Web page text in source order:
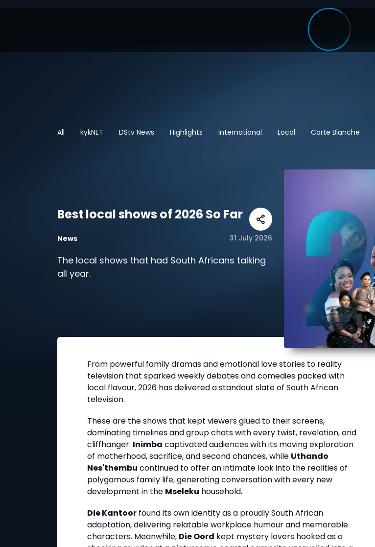
All kykNET DStv News Highlights International Local Carte Blanche
Best local shows of 2026 So Far
News 31 July 2026
The local shows that had South Africans talking
all year.
From powerful family dramas and emotional love stories to reality
television that sparked weekly debates and comedies packed with
local flavour, 2026 has delivered a standout slate of South African
television.
These are the shows that kept viewers glued to their screens,
dominating timelines and group chats with every twist, revelation, and
cliffhanger. Inimba captivated audiences with its moving exploration
of motherhood, sacrifice, and second chances, while Uthando
Nes'thembu continued to offer an intimate look into the realities of
polygamous family life, generating conversation with every new
development in the Mseleku household.
Die Kantoor found its own identity as a proudly South African
adaptation, delivering relatable workplace humour and memorable
characters. Meanwhile, Die Oord kept mystery lovers hooked as a